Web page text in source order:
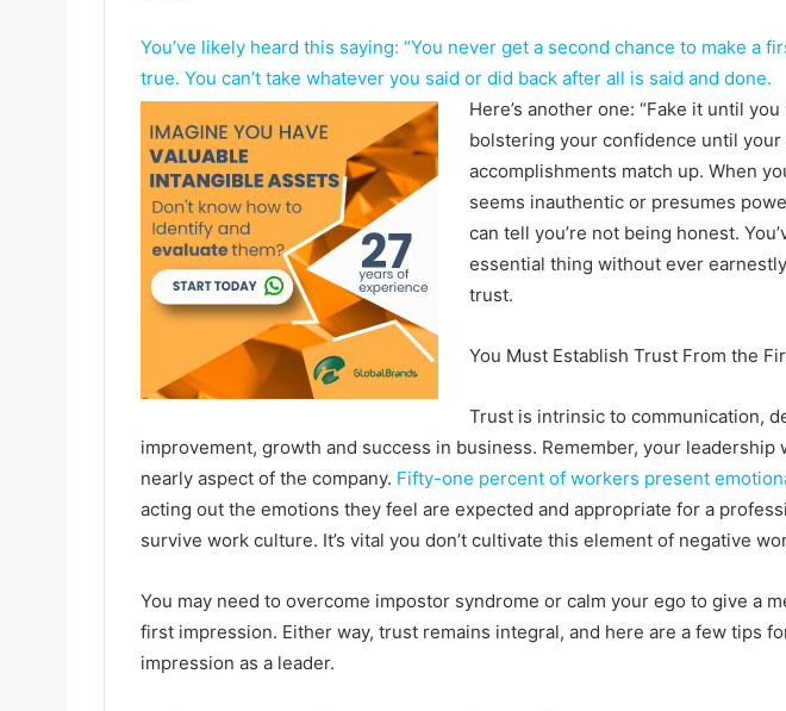
You’ve likely heard this saying: “You never get a second chance to make a
true. You can’t take whatever you said or did back after all is said and done.
Here’s another one: “Fake it until
bolstering your confidence until
accomplishments match up. When
seems inauthentic or presumes
can tell you’re not being honest.
essential thing without ever
trust.
You Must Establish Trust From the
Trust is intrinsic to communication,
improvement, growth and success in business. Remember, your
nearly aspect of the company. Fifty-one percent of workers present
acting out the emotions they feel are expected and appropriate for a
survive work culture. It’s vital you don’t cultivate this element of negative
You may need to overcome impostor syndrome or calm your ego to give a
first impression. Either way, trust remains integral, and here are a few tips
impression as a leader.